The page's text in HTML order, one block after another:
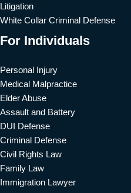
Litigation
White Collar Criminal Defense
For Individuals
Personal Injury
Medical Malpractice
Elder Abuse
Assault and Battery
DUI Defense
Criminal Defense
Civil Rights Law
Family Law
Immigration Lawyer